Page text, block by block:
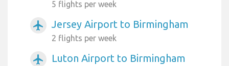
5 flights per week
airplanemode_active Jersey Airport to Birmingham
2 flights per week
airplanemode_active Luton Airport to Birmingham